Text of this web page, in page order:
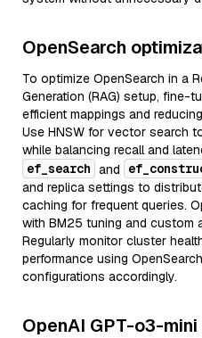
OpenSearch
To optimize OpenSearch in a
Generation (RAG) setup, fine-
efficient mappings and
Use HNSW for vector search
while balancing recall and
ef_search and
and replica settings to
caching for frequent queries.
with BM25 tuning and custom
Regularly monitor cluster
performance using
configurations accordingly.
OpenAI GPT-o3-